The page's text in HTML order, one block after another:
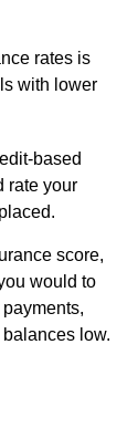
rates is
with lower
based
rate your
score,
would to
low.